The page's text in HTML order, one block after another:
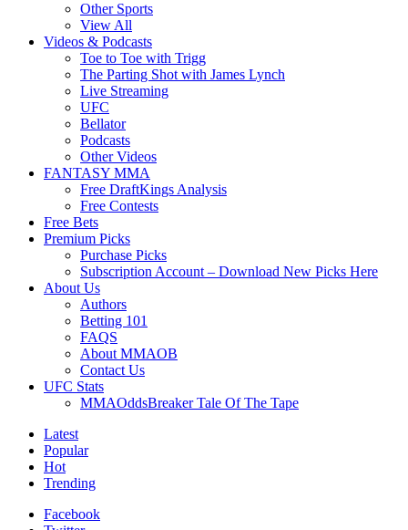
Other Sports
View All
Videos & Podcasts
Toe to Toe with Trigg
The Parting Shot with James Lynch
Live Streaming
UFC
Bellator
Podcasts
Other Videos
FANTASY MMA
Free DraftKings Analysis
Free Contests
Free Bets
Premium Picks
Purchase Picks
Subscription Account – Download New Picks Here
About Us
Authors
Betting 101
FAQS
About MMAOB
Contact Us
UFC Stats
MMAOddsBreaker Tale Of The Tape
Latest
Popular
Hot
Trending
Facebook